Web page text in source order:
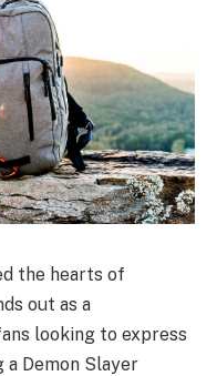
the hearts of
out as a
looking to express
Demon Slayer